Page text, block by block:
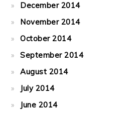
December 2014
November 2014
October 2014
September 2014
August 2014
July 2014
June 2014